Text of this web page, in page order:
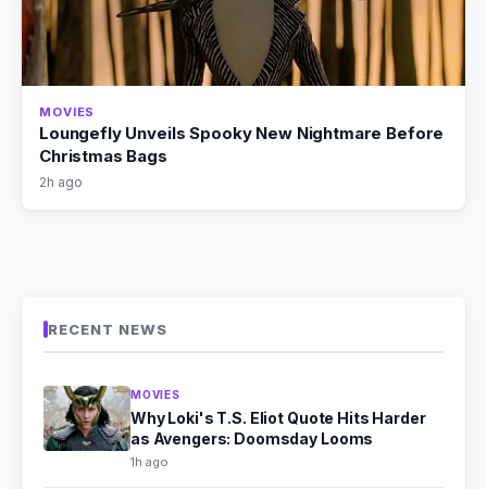
MOVIES
Loungefly Unveils Spooky New Nightmare Before
Christmas Bags
2h ago
RECENT NEWS
MOVIES
Why Loki's T.S. Eliot Quote Hits Harder
as Avengers: Doomsday Looms
1h ago